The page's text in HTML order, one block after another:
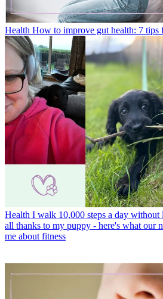
Health How to improve gut health: 7 tips
Health I walk 10,000 steps a day without
all thanks to my puppy - here's what our
me about fitness